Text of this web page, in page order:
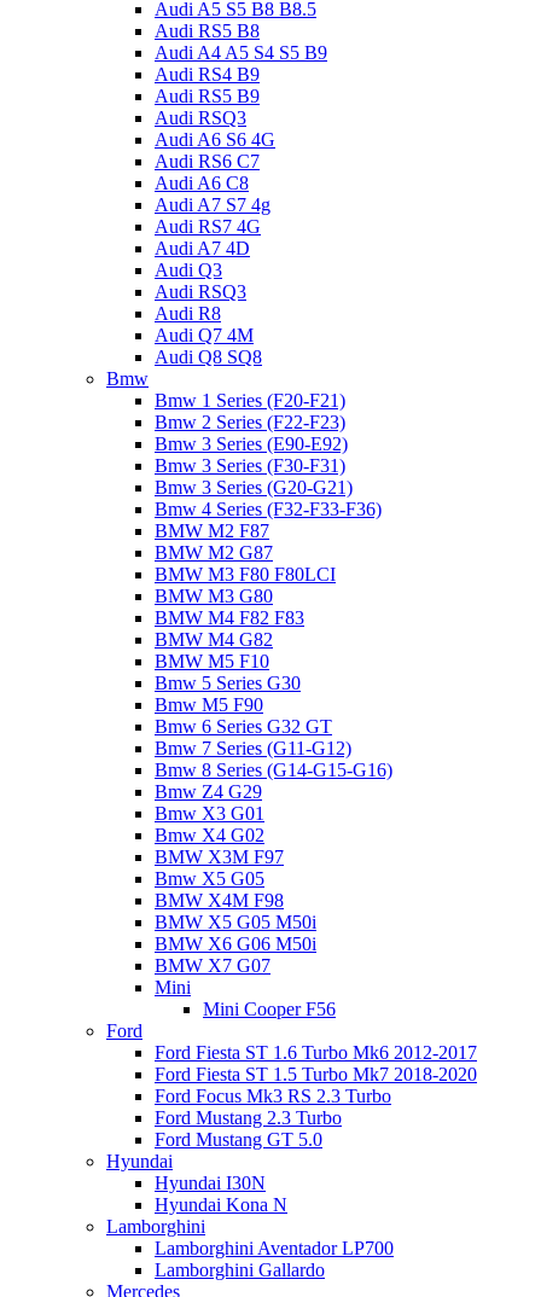
Audi A5 S5 B8 B8.5
Audi RS5 B8
Audi A4 A5 S4 S5 B9
Audi RS4 B9
Audi RS5 B9
Audi RSQ3
Audi A6 S6 4G
Audi RS6 C7
Audi A6 C8
Audi A7 S7 4g
Audi RS7 4G
Audi A7 4D
Audi Q3
Audi RSQ3
Audi R8
Audi Q7 4M
Audi Q8 SQ8
Bmw
Bmw 1 Series (F20-F21)
Bmw 2 Series (F22-F23)
Bmw 3 Series (E90-E92)
Bmw 3 Series (F30-F31)
Bmw 3 Series (G20-G21)
Bmw 4 Series (F32-F33-F36)
BMW M2 F87
BMW M2 G87
BMW M3 F80 F80LCI
BMW M3 G80
BMW M4 F82 F83
BMW M4 G82
BMW M5 F10
Bmw 5 Series G30
Bmw M5 F90
Bmw 6 Series G32 GT
Bmw 7 Series (G11-G12)
Bmw 8 Series (G14-G15-G16)
Bmw Z4 G29
Bmw X3 G01
Bmw X4 G02
BMW X3M F97
Bmw X5 G05
BMW X4M F98
BMW X5 G05 M50i
BMW X6 G06 M50i
BMW X7 G07
Mini
Mini Cooper F56
Ford
Ford Fiesta ST 1.6 Turbo Mk6 2012-2017
Ford Fiesta ST 1.5 Turbo Mk7 2018-2020
Ford Focus Mk3 RS 2.3 Turbo
Ford Mustang 2.3 Turbo
Ford Mustang GT 5.0
Hyundai
Hyundai I30N
Hyundai Kona N
Lamborghini
Lamborghini Aventador LP700
Lamborghini Gallardo
Mercedes